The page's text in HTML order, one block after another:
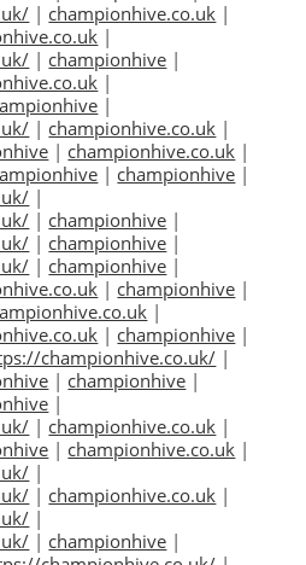
| championhive.co.uk |
|
| championhive |
|
|
| championhive.co.uk |
| championhive.co.uk |
| championhive |
|
| championhive |
| championhive |
| championhive |
| championhive |
|
| championhive |
championhive.co.uk/ |
| championhive |
|
| championhive.co.uk |
| championhive.co.uk |
|
| championhive.co.uk |
|
| championhive |